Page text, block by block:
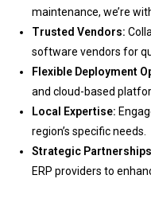
maintenance, we’re
Trusted Vendors:
software vendors for
Flexible Deployment
and cloud-based
Local Expertise:
region’s specific needs.
Strategic
ERP providers to